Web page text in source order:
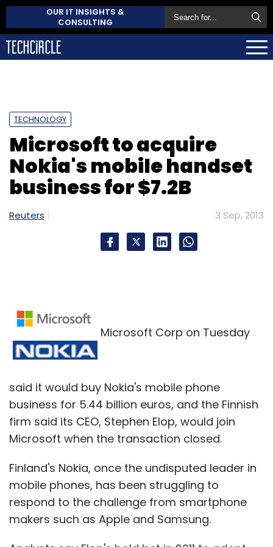
OUR IT INSIGHTS &
CONSULTING
TECHNOLOGY
Microsoft to acquire
Nokia's mobile handset
business for $7.2B
Reuters 3 Sep, 2013
Microsoft Corp on Tuesday
said it would buy Nokia's mobile phone
business for 5.44 billion euros, and the Finnish
firm said its CEO, Stephen Elop, would join
Microsoft when the transaction closed.
Finland's Nokia, once the undisputed leader in
mobile phones, has been struggling to
respond to the challenge from smartphone
makers such as Apple and Samsung.